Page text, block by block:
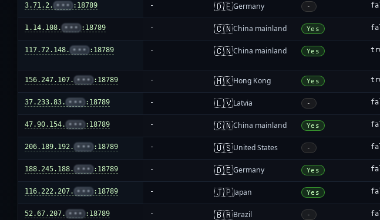
3.71.2. ••• :18789 - 🇩🇪Germany -
1.14.108. ••• :18789 - 🇨🇳China mainland Yes
117.72.148. ••• :18789 - 🇨🇳China mainland Yes
156.247.107. ••• :18789 - 🇭🇰Hong Kong Yes
37.233.83. ••• :18789 - 🇱🇻Latvia -
47.90.154. ••• :18789 - 🇨🇳China mainland Yes
206.189.192. ••• :18789 - 🇺🇸United States -
188.245.188. ••• :18789 - 🇩🇪Germany Yes
116.222.207. ••• :18789 - 🇯🇵Japan Yes
52.67.207. ••• :18789 - 🇧🇷Brazil -